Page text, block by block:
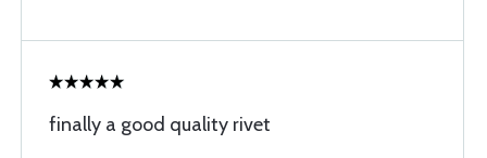
finally a good quality rivet